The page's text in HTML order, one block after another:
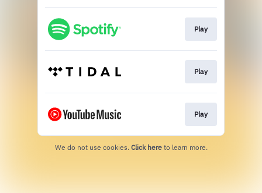
Play
Play
Play
We do not use cookies. Click here to learn more.